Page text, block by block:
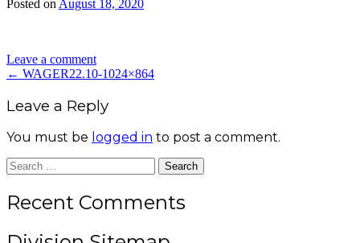
Posted on August 18, 2020
Leave a comment
Post
navigation
← WAGER22.10-1024×864
Leave a Reply
You must be logged in to post a comment.
Search
for:
Recent Comments